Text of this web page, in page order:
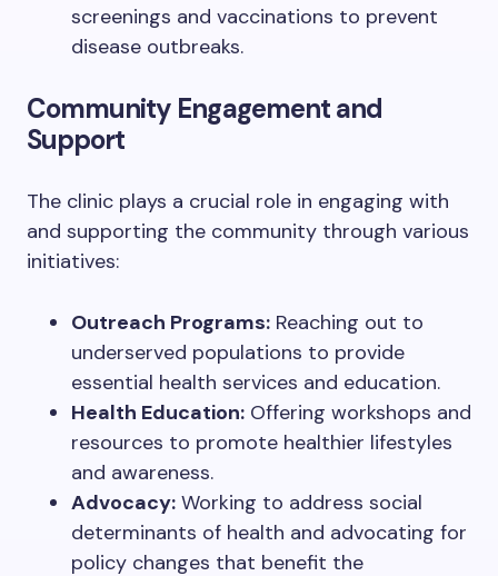
screenings and vaccinations to prevent
disease outbreaks.
Community Engagement and
Support
The clinic plays a crucial role in engaging with
and supporting the community through various
initiatives:
Outreach Programs: Reaching out to
underserved populations to provide
essential health services and education.
Health Education: Offering workshops and
resources to promote healthier lifestyles
and awareness.
Advocacy: Working to address social
determinants of health and advocating for
policy changes that benefit the